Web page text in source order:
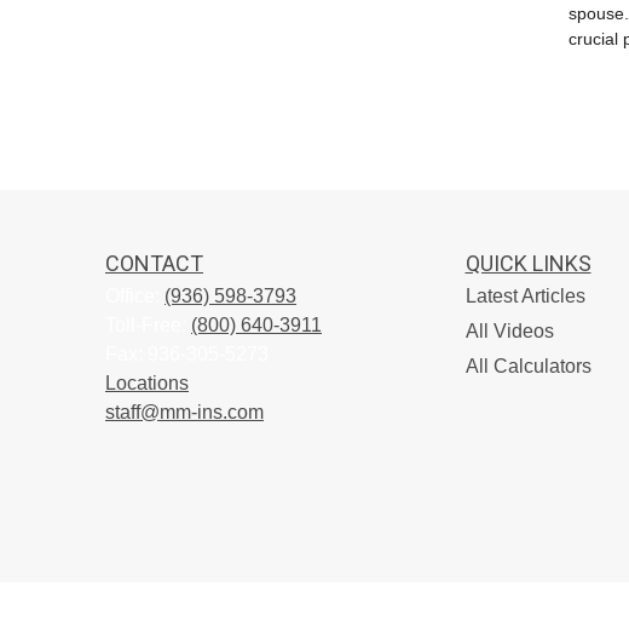
crucial
CONTACT
(936) 598-3793
(800) 640-3911
Locations
staff@mm-ins.com
QUICK LINKS
Latest Articles
All Videos
All Calculators